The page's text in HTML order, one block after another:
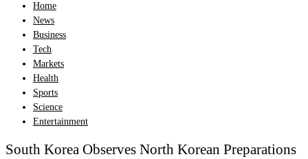
Home
News
Business
Tech
Markets
Health
Sports
Science
Entertainment
South Korea Observes North Korean Preparations